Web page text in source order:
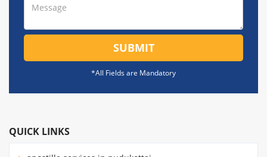
SUBMIT
*All Fields are Mandatory
QUICK LINKS